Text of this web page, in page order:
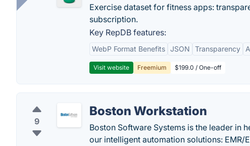
Exercise dataset for fitness apps:
subscription.
Key RepDB features:
WebP Format Benefits JSON Transparency
Visit website Freemium $199.0 / One-off
9
Boston Workstation
Boston Software Systems is the leader in
our intelligent automation solutions: EMR/